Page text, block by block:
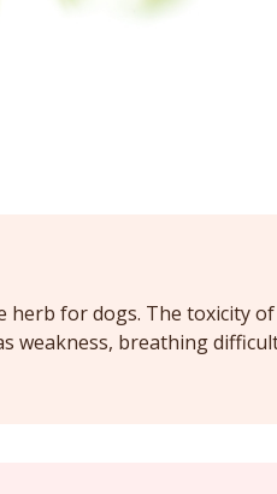
herb for dogs. The toxicity
weakness, breathing